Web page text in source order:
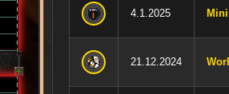
4.1.2025
21.12.2024